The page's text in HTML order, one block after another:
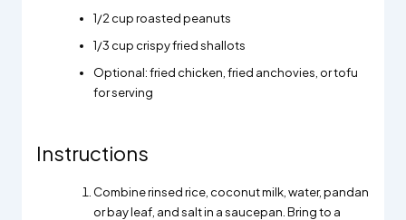
1/2 cup roasted peanuts
1/3 cup crispy fried shallots
Optional: fried chicken, fried anchovies, or tofu
for serving
Instructions
Combine rinsed rice, coconut milk, water, pandan
or bay leaf, and salt in a saucepan. Bring to a